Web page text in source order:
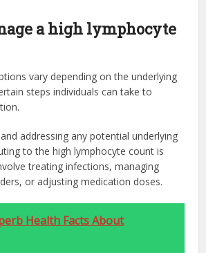
a high lymphocyte
vary depending on the underlying
steps individuals can take to
addressing any potential underlying
to the high lymphocyte count is
treating infections, managing
or adjusting medication doses.
Health Facts About